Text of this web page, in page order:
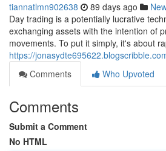
tiannatlmn902638 89 days ago
Day trading is a potentially lucrative
exchanging assets with the intention of
movements. To put it simply, it's about
https://
Comments
Who Upvoted
Comments
Submit a Comment
No HTML